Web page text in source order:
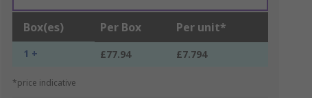
Box(es) Per Box Per unit*
1 + £77.94 £7.794
*price indicative